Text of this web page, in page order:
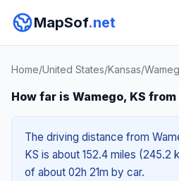
MapSof.net
Home/United States/Kansas/
How far is Wamego, KS
The driving distance from
KS is about 152.4 miles (245.2
of about 02h 21m by car.